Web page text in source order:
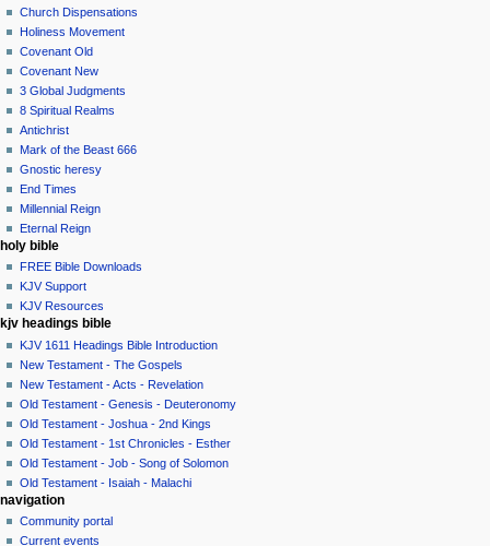
Church Dispensations
Holiness Movement
Covenant Old
Covenant New
3 Global Judgments
8 Spiritual Realms
Antichrist
Mark of the Beast 666
Gnostic heresy
End Times
Millennial Reign
Eternal Reign
holy bible
FREE Bible Downloads
KJV Support
KJV Resources
kjv headings bible
KJV 1611 Headings Bible Introduction
New Testament - The Gospels
New Testament - Acts - Revelation
Old Testament - Genesis - Deuteronomy
Old Testament - Joshua - 2nd Kings
Old Testament - 1st Chronicles - Esther
Old Testament - Job - Song of Solomon
Old Testament - Isaiah - Malachi
navigation
Community portal
Current events